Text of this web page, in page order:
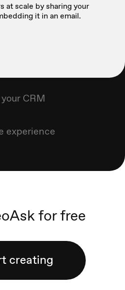
at scale by sharing your
it in an email.
CRM
experience
for free
creating